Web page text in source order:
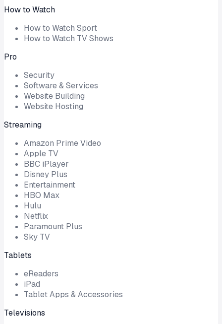
How to Watch
How to Watch Sport
How to Watch TV Shows
Pro
Security
Software & Services
Website Building
Website Hosting
Streaming
Amazon Prime Video
Apple TV
BBC iPlayer
Disney Plus
Entertainment
HBO Max
Hulu
Netflix
Paramount Plus
Sky TV
Tablets
eReaders
iPad
Tablet Apps & Accessories
Televisions